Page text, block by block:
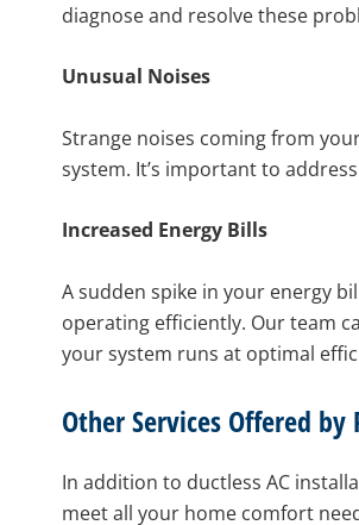
diagnose and resolve these
Unusual Noises
Strange noises coming from
system. It’s important to
Increased Energy Bills
A sudden spike in your energy
operating efficiently. Our team
your system runs at optimal
Other Services Offered by
In addition to ductless AC
meet all your home comfort